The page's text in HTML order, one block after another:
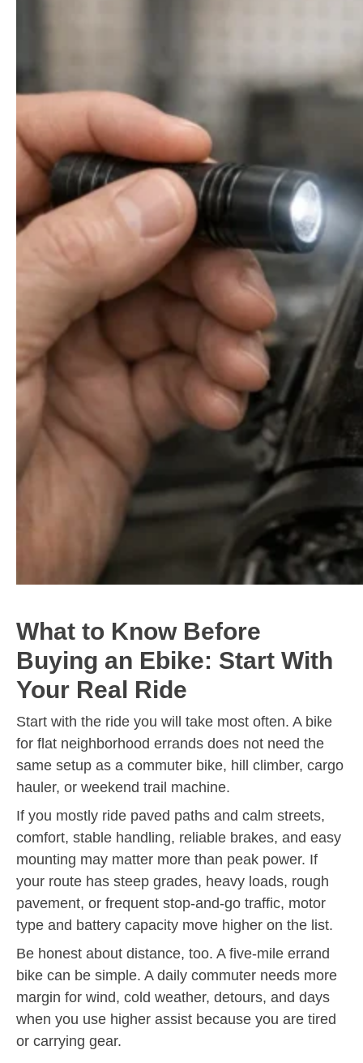
What to Know Before
Buying an Ebike: Start With
Your Real Ride
Start with the ride you will take most often. A bike
for flat neighborhood errands does not need the
same setup as a commuter bike, hill climber, cargo
hauler, or weekend trail machine.
If you mostly ride paved paths and calm streets,
comfort, stable handling, reliable brakes, and easy
mounting may matter more than peak power. If
your route has steep grades, heavy loads, rough
pavement, or frequent stop-and-go traffic, motor
type and battery capacity move higher on the list.
Be honest about distance, too. A five-mile errand
bike can be simple. A daily commuter needs more
margin for wind, cold weather, detours, and days
when you use higher assist because you are tired
or carrying gear.